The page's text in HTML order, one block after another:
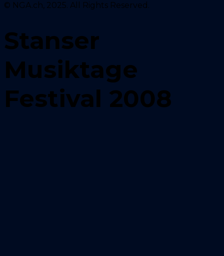
© NGA.ch, 2025. All Rights Reserved.
Stanser
Musiktage
Festival 2008